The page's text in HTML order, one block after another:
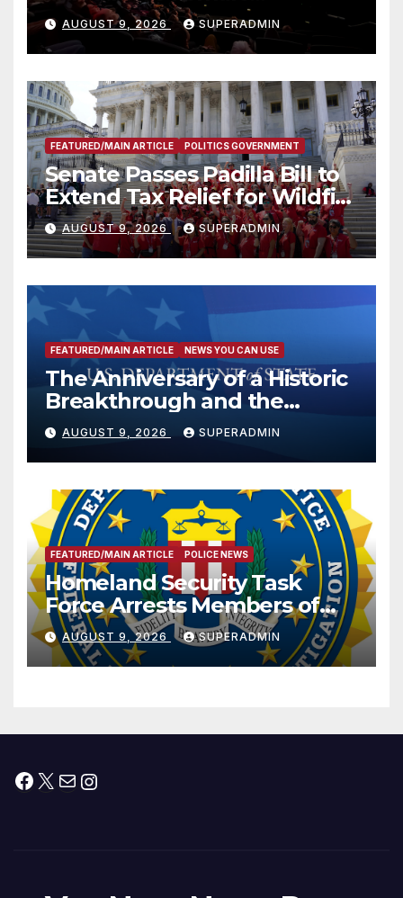
Mammoths
AUGUST 9, 2026 SUPERADMIN
FEATURED/MAIN ARTICLE POLITICS GOVERNMENT
Senate Passes Padilla Bill to
Extend Tax Relief for Wildfire
Victims
AUGUST 9, 2026 SUPERADMIN
FEATURED/MAIN ARTICLE NEWS YOU CAN USE
The Anniversary of a Historic
Breakthrough and the
Trump Route for
International Peace and
Prosperity (TRIPP)
AUGUST 9, 2026 SUPERADMIN
FEATURED/MAIN ARTICLE POLICE NEWS
Homeland Security Task
Force Arrests Members of
Dade City Fentanyl
Trafficking Organization on
Federal Drug Charges
AUGUST 9, 2026 SUPERADMIN
Facebook
X MailInstagram